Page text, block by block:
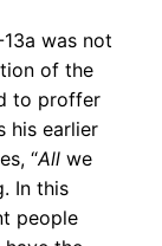
was not
of the
to proffer
his earlier
“All we
In this
people